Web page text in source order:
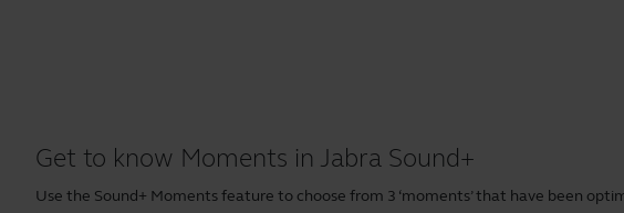
Get to know Moments in Jabra Sound+
Use the Sound+ Moments feature to choose from 3 ‘moments’ that have been